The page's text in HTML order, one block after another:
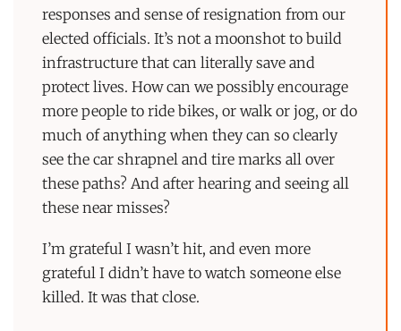
responses and sense of resignation from our
elected officials. It’s not a moonshot to build
infrastructure that can literally save and
protect lives. How can we possibly encourage
more people to ride bikes, or walk or jog, or do
much of anything when they can so clearly
see the car shrapnel and tire marks all over
these paths? And after hearing and seeing all
these near misses?
I’m grateful I wasn’t hit, and even more
grateful I didn’t have to watch someone else
killed. It was that close.